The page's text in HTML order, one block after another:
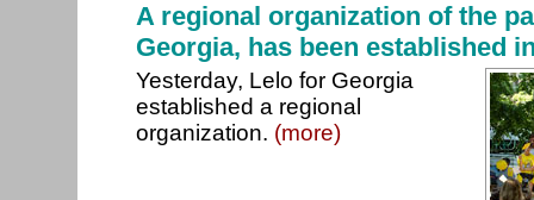
A regional organization of the
Georgia, has been established
Yesterday, Lelo for Georgia
established a regional
organization. (more)